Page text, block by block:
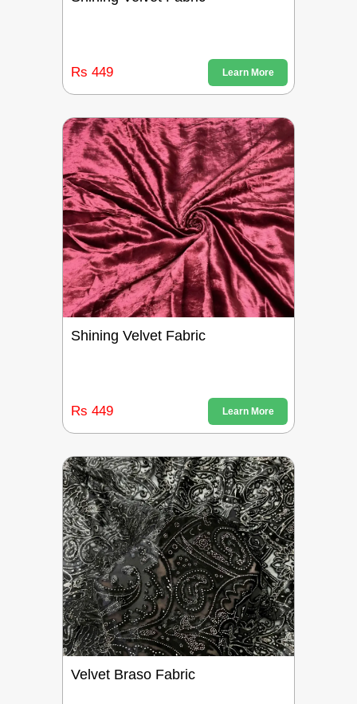
Rs 449 Learn More
Shining Velvet Fabric
Rs 449 Learn More
Velvet Braso Fabric